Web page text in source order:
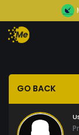
GO BACK